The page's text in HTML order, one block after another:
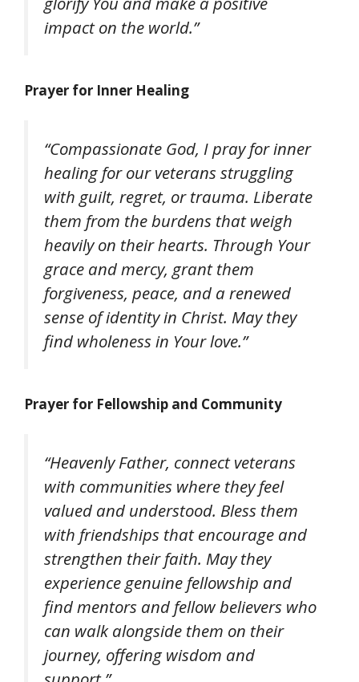
impact on the world.”
Prayer for Inner Healing
“Compassionate God, I pray for inner
healing for our veterans struggling
with guilt, regret, or trauma. Liberate
them from the burdens that weigh
heavily on their hearts. Through Your
grace and mercy, grant them
forgiveness, peace, and a renewed
sense of identity in Christ. May they
find wholeness in Your love.”
Prayer for Fellowship and Community
“Heavenly Father, connect veterans
with communities where they feel
valued and understood. Bless them
with friendships that encourage and
strengthen their faith. May they
experience genuine fellowship and
find mentors and fellow believers who
can walk alongside them on their
journey, offering wisdom and